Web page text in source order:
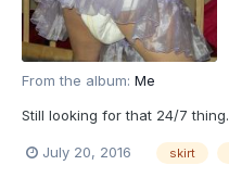
From the album: Me
Still looking for that 24/7 thing.
July 20, 2016 skirt